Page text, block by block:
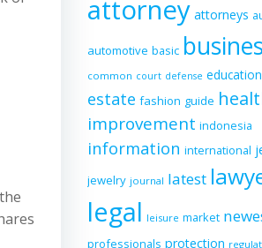
attorney attorneys
automotive basic
common court defense education
estate fashion guide
improvement indonesia
information international
jewelry journal latest
legal leisure market
professionals protection